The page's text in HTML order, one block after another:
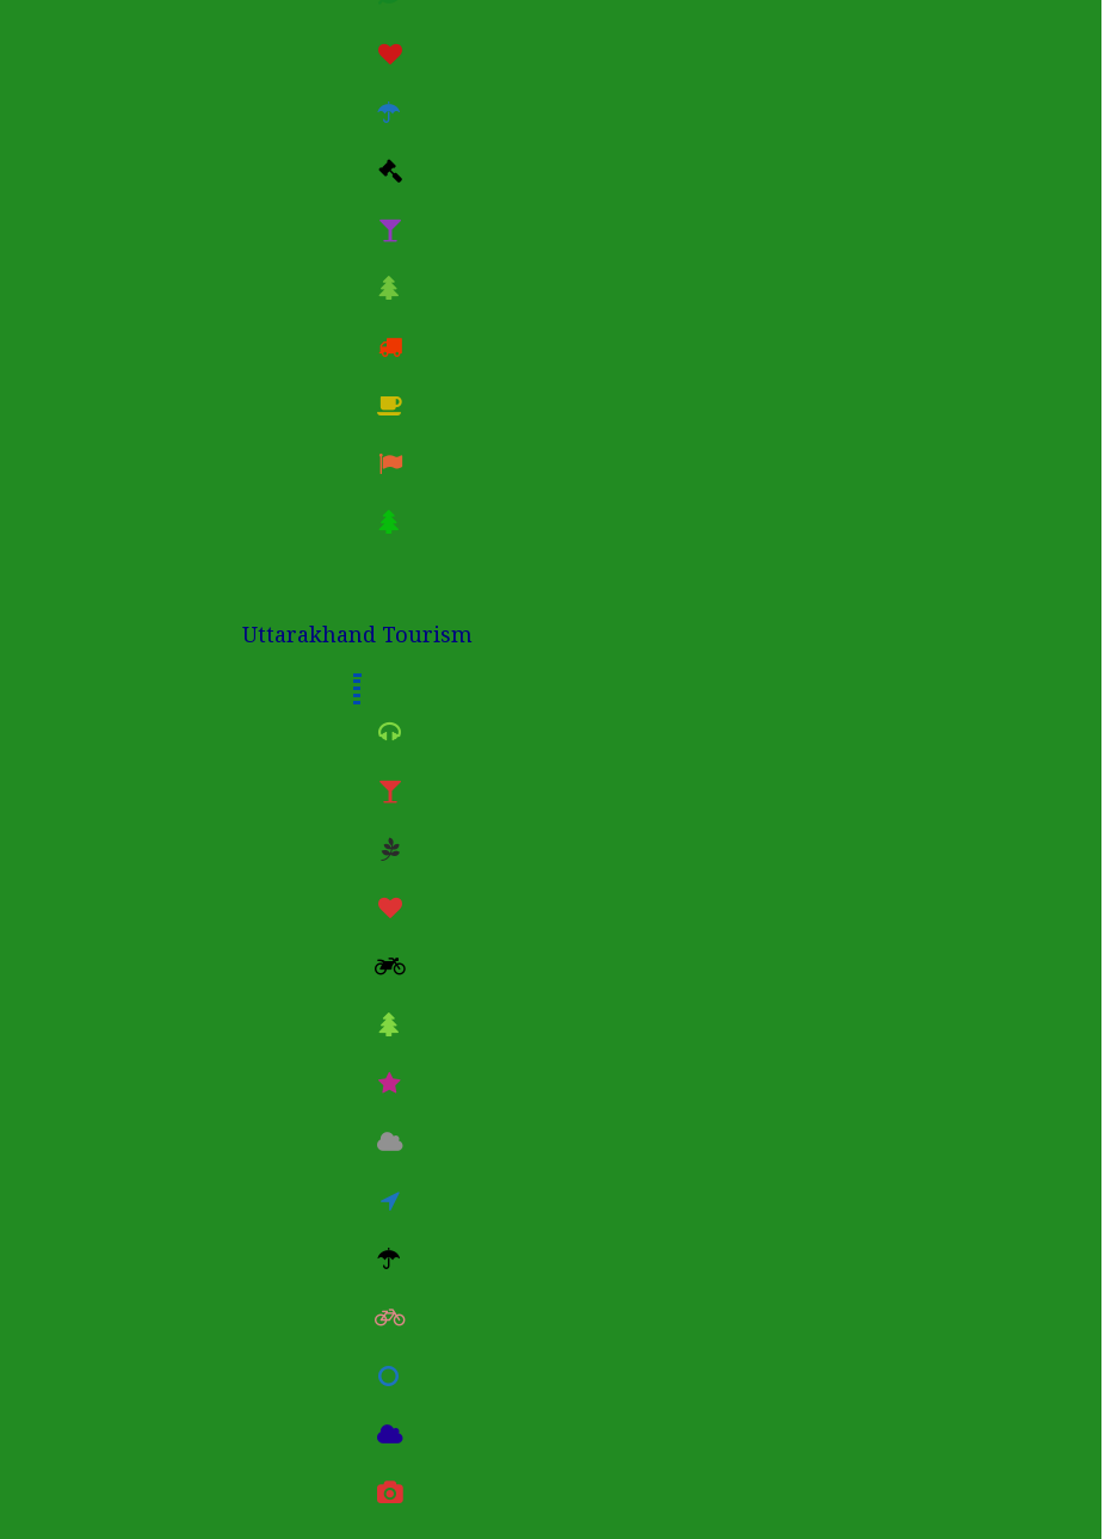
Uttarakhand Tourism